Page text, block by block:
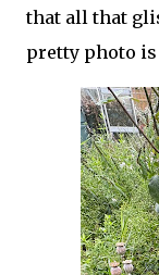
that all that
pretty photo